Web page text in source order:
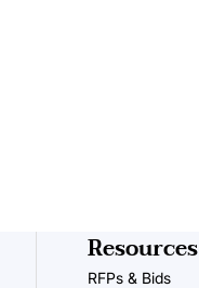
Resources
RFPs & Bids